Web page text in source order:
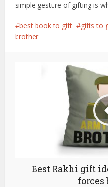
simple gesture of gifting is
best book to gift gifts to
brother
Best Rakhi gift
forces